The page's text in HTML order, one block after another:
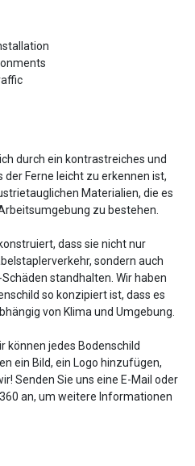
durch ein kontrastreiches und
Ferne leicht zu erkennen ist,
Materialien, die es
zu bestehen.
dass sie nicht nur
sondern auch
standhalten. Wir haben
so konzipiert ist, dass es
von Klima und Umgebung.
können jedes Bodenschild
ein Bild, ein Logo hinzufügen,
Senden Sie uns eine E-Mail oder
an, um weitere Informationen